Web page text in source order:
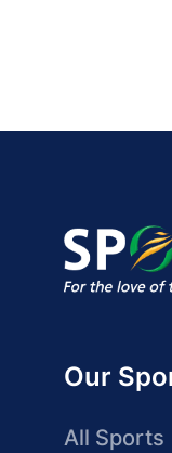
Our
All Sports